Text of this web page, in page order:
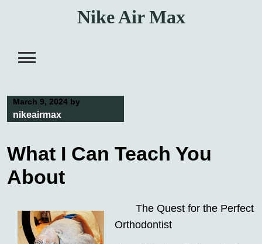
Nike Air Max
March 9, 2024 by
nikeairmax
What I Can Teach You
About
The Quest for the Perfect
Orthodontist